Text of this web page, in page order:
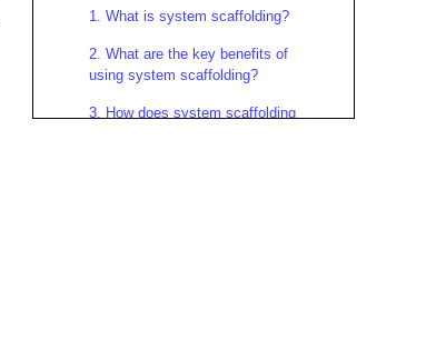
1. What is system scaffolding?
2. What are the key benefits of
using system scaffolding?
3. How does system scaffolding